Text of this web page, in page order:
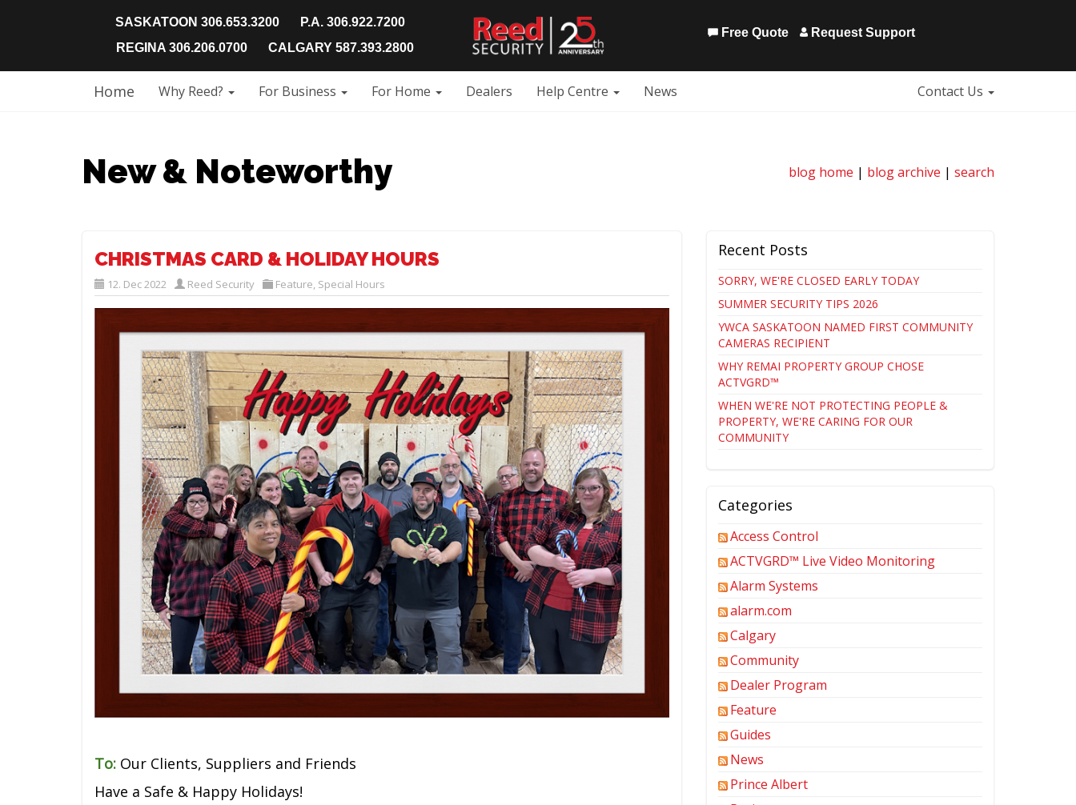
SASKATOON 306.653.3200
P.A. 306.922.7200
REGINA 306.206.0700
CALGARY 587.393.2800
Free Quote Request Support
Home Why Reed? For Business For Home Dealers Help Centre News Contact Us
New & Noteworthy blog home | blog archive | search
CHRISTMAS CARD & HOLIDAY HOURS
12. Dec 2022 Reed Security Feature Special Hours
To: Our Clients, Suppliers and Friends
Have a Safe & Happy Holidays!
Recent Posts
SORRY, WE'RE CLOSED EARLY TODAY
SUMMER SECURITY TIPS 2026
YWCA SASKATOON NAMED FIRST COMMUNITY
CAMERAS RECIPIENT
WHY REMAI PROPERTY GROUP CHOSE
ACTVGRD™
WHEN WE'RE NOT PROTECTING PEOPLE &
PROPERTY, WE'RE CARING FOR OUR
COMMUNITY
Categories
Access Control
ACTVGRD™ Live Video Monitoring
Alarm Systems
alarm.com
Calgary
Community
Dealer Program
Feature
Guides
News
Prince Albert